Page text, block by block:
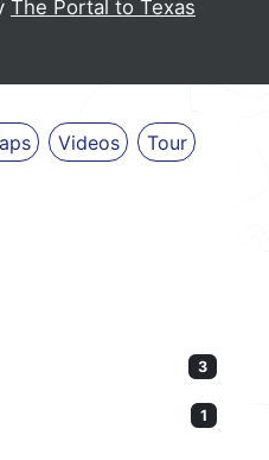
The Portal to Texas
Videos
Tour
3
1